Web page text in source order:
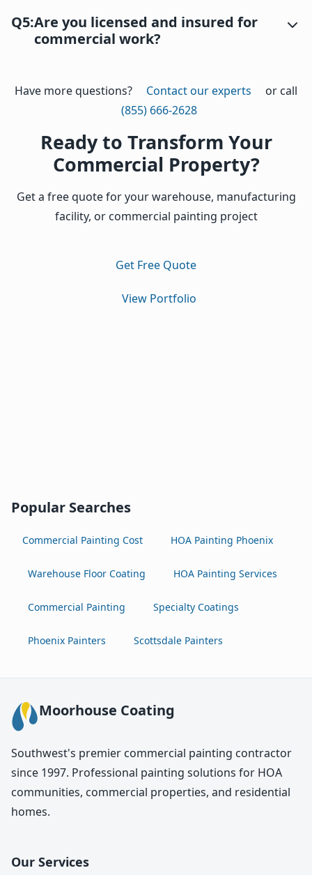
Q5:Are you licensed and insured for
commercial work?
Have more questions? Contact our experts
or call
(855) 666-2628
Ready to Transform Your
Commercial Property?
Get a free quote for your warehouse, manufacturing
facility, or commercial painting project
Get Free Quote
View Portfolio
Popular Searches
Commercial Painting Cost HOA Painting Phoenix
Warehouse Floor Coating HOA Painting Services
Commercial Painting Specialty Coatings
Phoenix Painters Scottsdale Painters
Moorhouse Coating
Southwest's premier commercial painting contractor
since 1997. Professional painting solutions for HOA
communities, commercial properties, and residential
homes.
Our Services